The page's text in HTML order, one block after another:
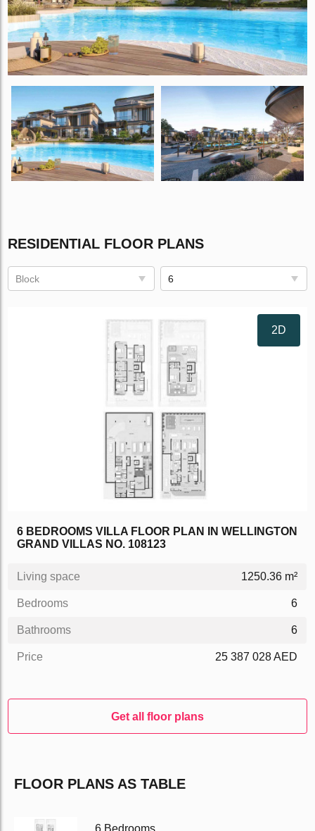
RESIDENTIAL FLOOR PLANS
Block 6
2D
6 BEDROOMS VILLA FLOOR PLAN IN WELLINGTON
GRAND VILLAS NO. 108123
Living space 1250.36 m²
Bedrooms 6
Bathrooms 6
Price 25 387 028 AED
Get all floor plans
FLOOR PLANS AS TABLE